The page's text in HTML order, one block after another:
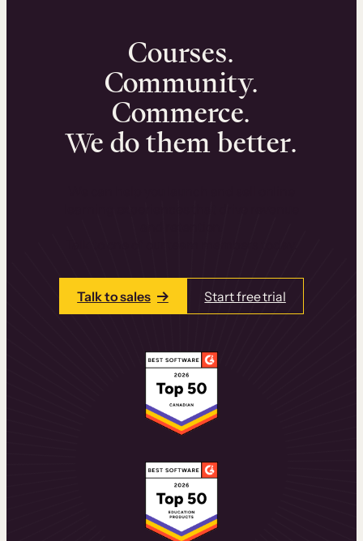
Courses.
Community.
Commerce.
We do them better.
Talk to sales Start free trial